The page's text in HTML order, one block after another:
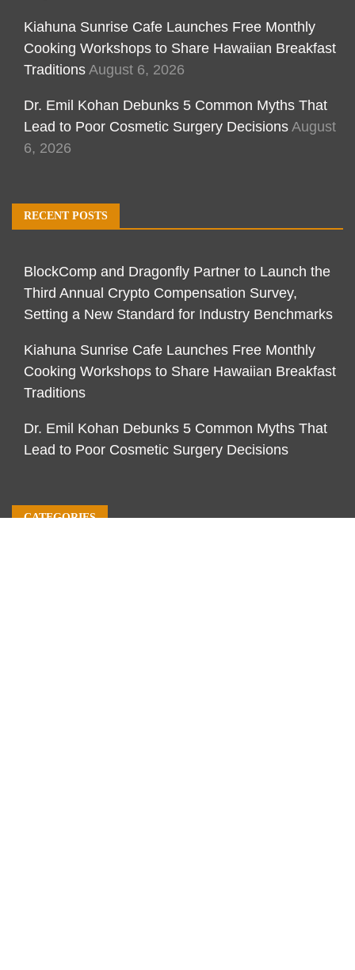
Kiahuna Sunrise Cafe Launches Free Monthly
Cooking Workshops to Share Hawaiian Breakfast
Traditions August 6, 2026
Dr. Emil Kohan Debunks 5 Common Myths That
Lead to Poor Cosmetic Surgery Decisions August
6, 2026
RECENT POSTS
BlockComp and Dragonfly Partner to Launch the
Third Annual Crypto Compensation Survey,
Setting a New Standard for Industry Benchmarks
Kiahuna Sunrise Cafe Launches Free Monthly
Cooking Workshops to Share Hawaiian Breakfast
Traditions
Dr. Emil Kohan Debunks 5 Common Myths That
Lead to Poor Cosmetic Surgery Decisions
CATEGORIES